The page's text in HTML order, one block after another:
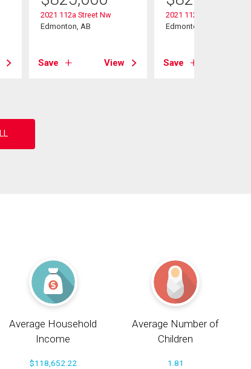
2021 112a Street Nw
Edmonton, AB
Save View
2021 112a Street
Edmonton, AB
Save
Average Household
Income
$118,652.22
Average Number of
Children
1.81